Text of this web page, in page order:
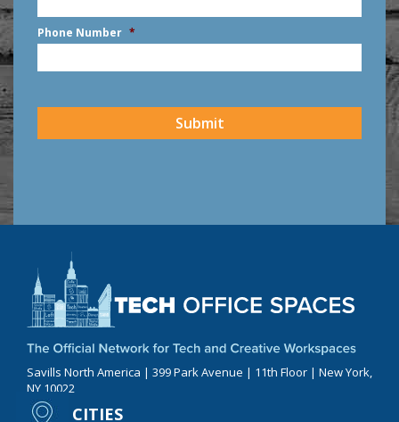
Phone Number *
Savills North America | 399 Park Avenue | 11th Floor | New York,
NY 10022
CITIES